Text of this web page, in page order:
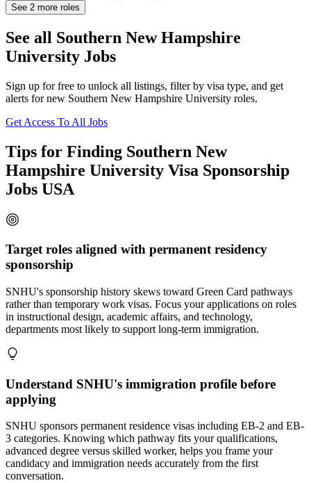
See 2 more roles
See all Southern New Hampshire
University Jobs
Sign up for free to unlock all listings, filter by visa type, and get
alerts for new Southern New Hampshire University roles.
Get Access To All Jobs
Tips for Finding Southern New
Hampshire University Visa Sponsorship
Jobs USA
Target roles aligned with permanent residency
sponsorship
SNHU's sponsorship history skews toward Green Card pathways
rather than temporary work visas. Focus your applications on roles
in instructional design, academic affairs, and technology,
departments most likely to support long-term immigration.
Understand SNHU's immigration profile before
applying
SNHU sponsors permanent residence visas including EB-2 and EB-
3 categories. Knowing which pathway fits your qualifications,
advanced degree versus skilled worker, helps you frame your
candidacy and immigration needs accurately from the first
conversation.